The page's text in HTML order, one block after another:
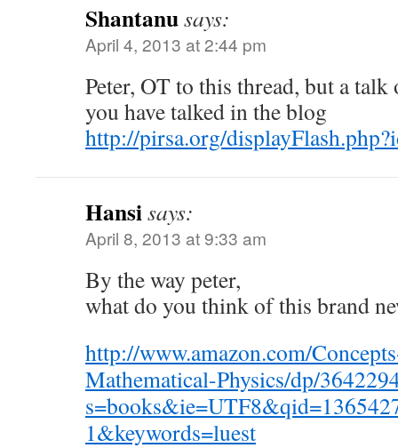
Shantanusays:
April 4, 2013 at 2:44 pm
Peter, OT to this thread, but a
you have talked in the blog
http://pirsa.org/
Hansisays:
April 8, 2013 at 9:33 am
By the way peter,
what do you think of this brand
http://www.amazon.com/
Mathematical-Physics/dp/
1&keywords=luest